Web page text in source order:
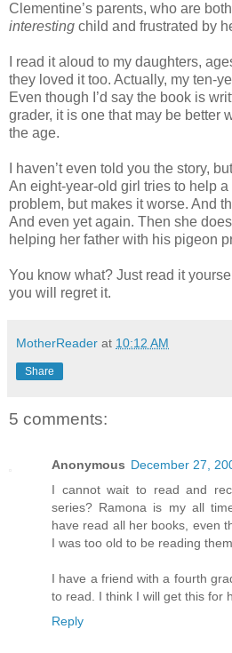
Clementine’s parents, who are
interesting child and frustrated by
I read it aloud to my daughters,
they loved it too. Actually, my ten-
Even though I’d say the book is
grader, it is one that may be better
the age.
I haven’t even told you the story,
An eight-year-old girl tries to help
problem, but makes it worse. And
And even yet again. Then she
helping her father with his pigeon
You know what? Just read it
you will regret it.
MotherReader at 10:12 AM
Share
5 comments:
Anonymous December 27,
I cannot wait to read and
series? Ramona is my all
have read all her books, even
I was too old to be reading
I have a friend with a fourth
to read. I think I will get this for
Reply